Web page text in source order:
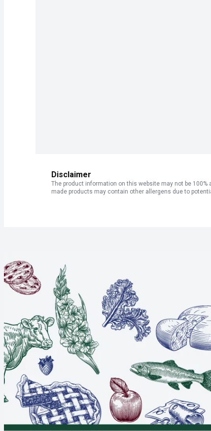
Disclaimer
The product information on this website may not be
made products may contain other allergens due to